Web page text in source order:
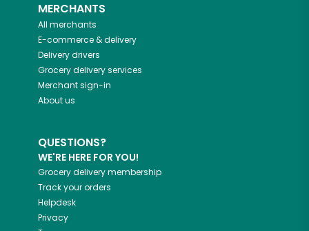
MERCHANTS
All merchants
E-commerce & delivery
Delivery drivers
Grocery delivery services
Merchant sign-in
About us
QUESTIONS?
WE'RE HERE FOR YOU!
Grocery delivery membership
Track your orders
Helpdesk
Privacy